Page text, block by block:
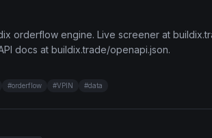
orderflow engine. Live screener at
docs at buildix.trade/openapi.json.
#orderflow #VPIN #data